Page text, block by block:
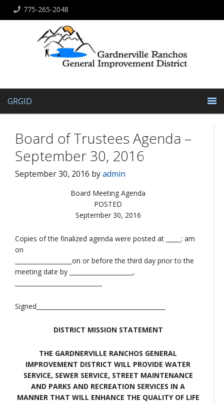
775-265-2048
GRGID
Board of Trustees Agenda –
September 30, 2016
September 30, 2016 byadmin
Board Meeting Agenda
POSTED
September 30, 2016
Copies of the finalized agenda were posted at _____: am
on
___________________on or before the third day prior to the
meeting date by _____________________,
Signed___________________________________________
DISTRICT MISSION STATEMENT
THE GARDNERVILLE RANCHOS GENERAL
IMPROVEMENT DISTRICT WILL PROVIDE WATER
SERVICE, SEWER SERVICE, STREET MAINTENANCE
AND PARKS AND RECREATION SERVICES IN A
MANNER THAT WILL ENHANCE THE QUALITY OF LIFE